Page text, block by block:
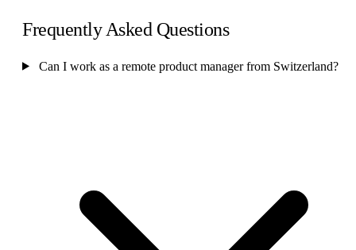
Frequently Asked Questions
Can I work as a remote product manager from Switzerland?